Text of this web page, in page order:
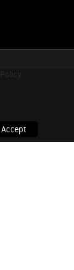
Accept